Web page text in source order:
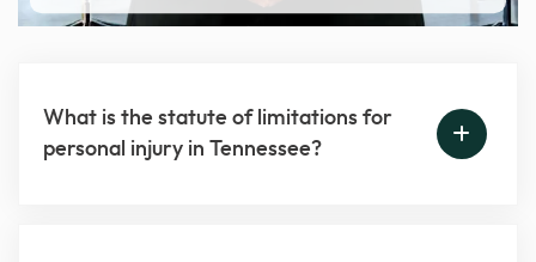
What is the statute of limitations for
personal injury in Tennessee?